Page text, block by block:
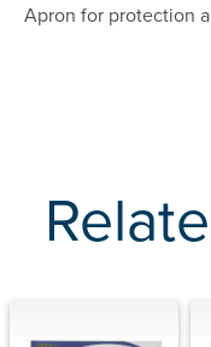
Apron for protection